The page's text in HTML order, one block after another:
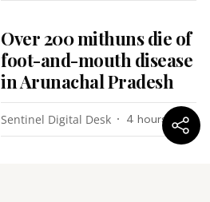
Over 200 mithuns die of
foot-and-mouth disease
in Arunachal Pradesh
Sentinel Digital Desk 4 hours ago